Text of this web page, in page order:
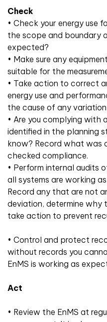
Check
• Check your energy use
the scope and boundary
expected?
• Make sure any
suitable for the
• Take action to correct
energy use and
the cause of any
• Are you complying with
identified in the planning
know? Record what was
checked compliance.
• Perform internal audits
all systems are working
Record any that are not
deviation, determine why
take action to prevent
• Control and protect
without records you
EnMS is working as
Act
• Review the EnMS at